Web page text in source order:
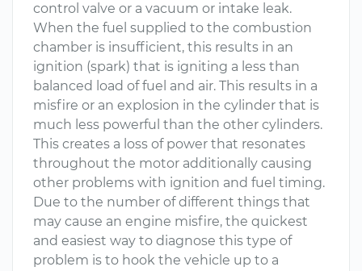
control valve or a vacuum or intake leak.
When the fuel supplied to the combustion
chamber is insufficient, this results in an
ignition (spark) that is igniting a less than
balanced load of fuel and air. This results in a
misfire or an explosion in the cylinder that is
much less powerful than the other cylinders.
This creates a loss of power that resonates
throughout the motor additionally causing
other problems with ignition and fuel timing.
Due to the number of different things that
may cause an engine misfire, the quickest
and easiest way to diagnose this type of
problem is to hook the vehicle up to a